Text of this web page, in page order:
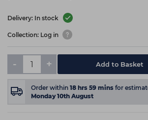
Delivery: In stock
Collection: Log in
- + Add to Basket
Order within 18 hrs 59 mins for
Monday 10th August